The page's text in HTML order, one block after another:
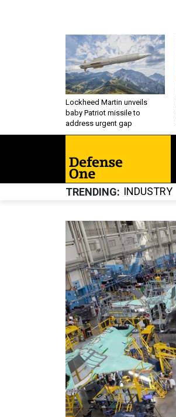
Lockheed Martin unveils
baby Patriot missile to
address urgent gap
TRENDING INDUSTRY